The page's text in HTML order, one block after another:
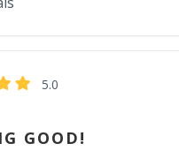
5.0
GOOD!